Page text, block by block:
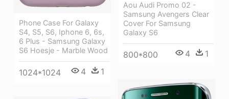
Phone Case For Galaxy
S4, S5, S6, Iphone 6, 6s,
6 Plus - Samsung Galaxy
S6 Hoesje - Marble Wood
1024*1024 4 1
Aou Audi Promo 02 -
Samsung Avengers Clear
Cover For Samsung
Galaxy S6
800*800 4 1